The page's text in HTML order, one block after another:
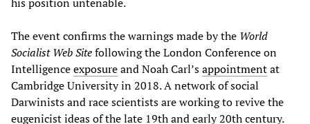
The event confirms the warnings made by the World
Socialist Web Sitefollowing the London Conference on
Intelligenceexposureand Noah Carl’sappointmentat
Cambridge University in 2018. A network of social
Darwinists and race scientists are working to revive the
eugenicist ideas of the late 19th and early 20th century.